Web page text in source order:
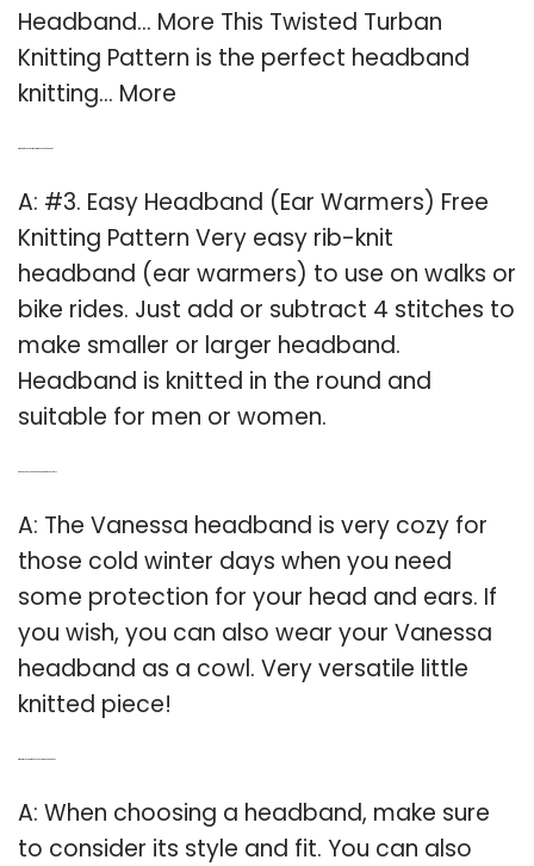
Headband… More This Twisted Turban
Knitting Pattern is the perfect headband
knitting… More
A: #3. Easy Headband (Ear Warmers) Free
Knitting Pattern Very easy rib-knit
headband (ear warmers) to use on walks or
bike rides. Just add or subtract 4 stitches to
make smaller or larger headband.
Headband is knitted in the round and
suitable for men or women.
A: The Vanessa headband is very cozy for
those cold winter days when you need
some protection for your head and ears. If
you wish, you can also wear your Vanessa
headband as a cowl. Very versatile little
knitted piece!
A: When choosing a headband, make sure
to consider its style and fit. You can also